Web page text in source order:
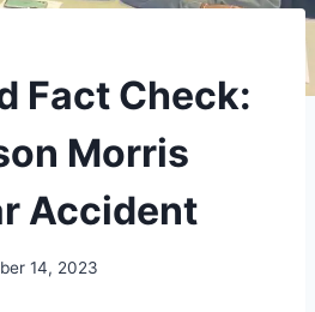
Fact Check:
Morris
Accident
14, 2023